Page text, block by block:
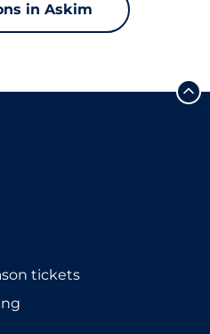
in Askim
tickets